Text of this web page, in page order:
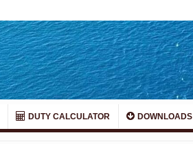
DUTY CALCULATOR DOWNLOADS